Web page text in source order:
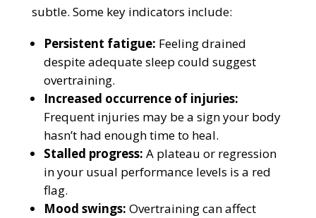
subtle. Some key indicators include:
Persistent fatigue: Feeling drained
despite adequate sleep could suggest
overtraining.
Increased occurrence of injuries:
Frequent injuries may be a sign your body
hasn’t had enough time to heal.
Stalled progress: A plateau or regression
in your usual performance levels is a red
flag.
Mood swings: Overtraining can affect